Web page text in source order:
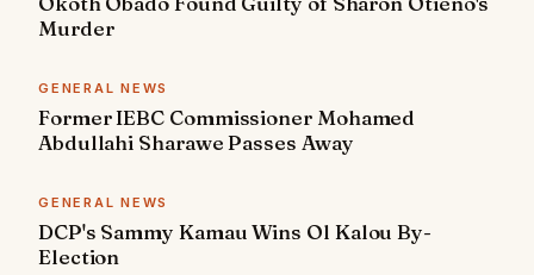
Murder
GENERAL NEWS
Former IEBC Commissioner Mohamed
Abdullahi Sharawe Passes Away
GENERAL NEWS
DCP's Sammy Kamau Wins Ol Kalou By-
Election